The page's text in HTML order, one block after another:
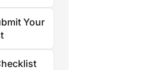
Your